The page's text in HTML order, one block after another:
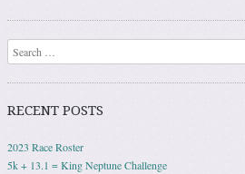
Search
RECENT POSTS
2023 Race Roster
5k + 13.1 = King Neptune Challenge